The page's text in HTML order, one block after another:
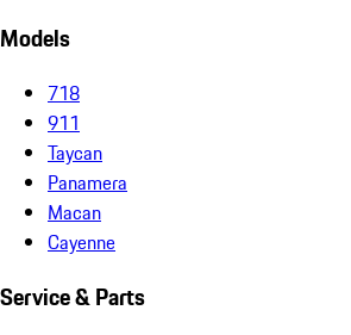
Models
718
911
Taycan
Panamera
Macan
Cayenne
Service & Parts